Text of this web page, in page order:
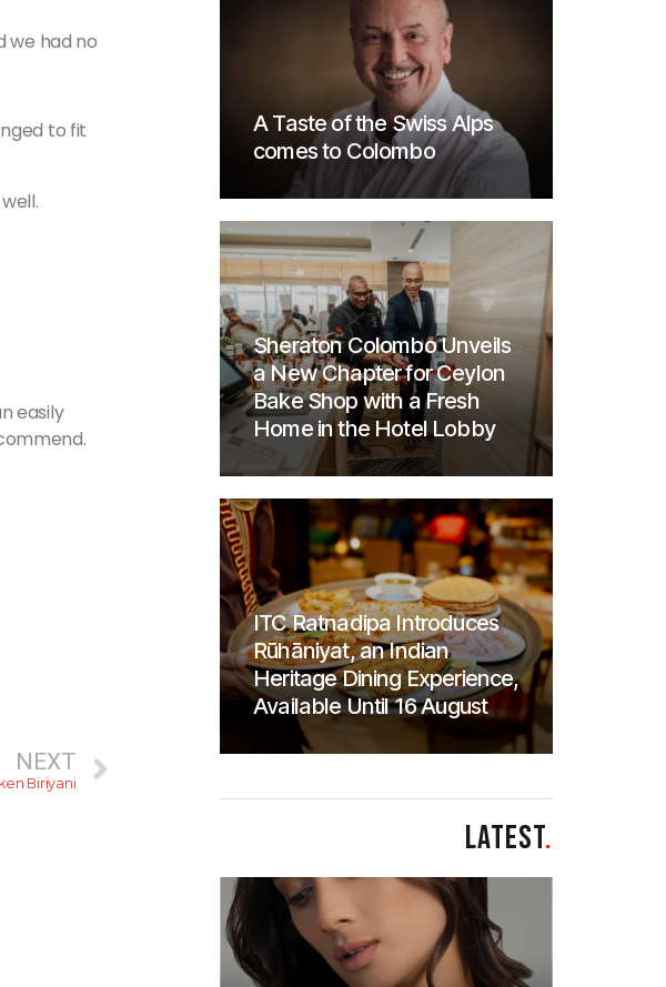
we had no
to fit
easily
NEXT
Biriyani
A Taste of the Swiss Alps
comes to Colombo
Sheraton Colombo Unveils
a New Chapter for Ceylon
Bake Shop with a Fresh
Home in the Hotel Lobby
ITC Ratnadipa Introduces
Rūhāniyat, an Indian
Heritage Dining Experience,
Available Until 16 August
LATEST.